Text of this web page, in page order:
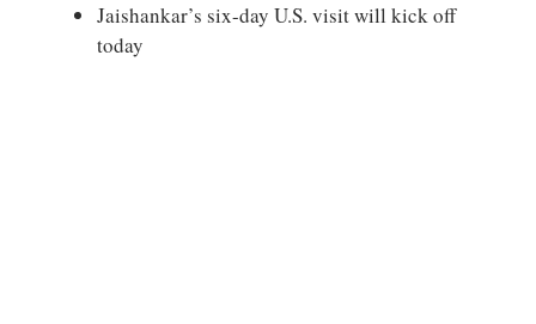
Jaishankar’s six-day U.S. visit will kick off
today